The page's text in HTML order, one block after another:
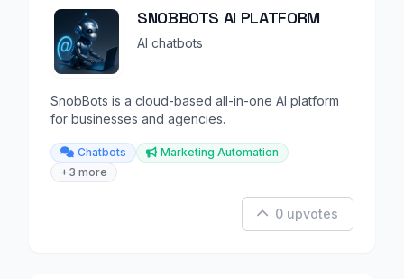
SNOBBOTS AI PLATFORM
AI chatbots
SnobBots is a cloud-based all-in-one AI platform
for businesses and agencies.
Chatbots
Marketing Automation
+3 more
0 upvotes